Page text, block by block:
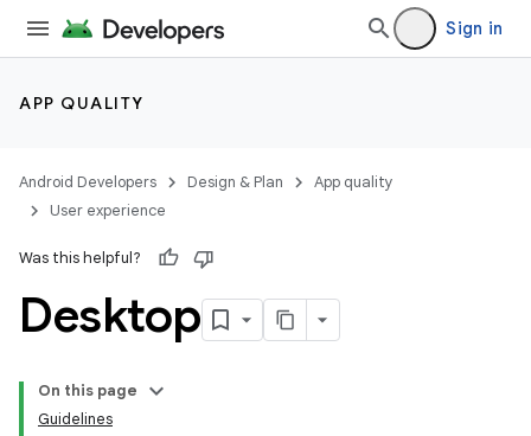
Sign in
APP QUALITY
Android Developers Design & Plan
App quality
User experience
Was this helpful?
Desktop
On this page
Guidelines